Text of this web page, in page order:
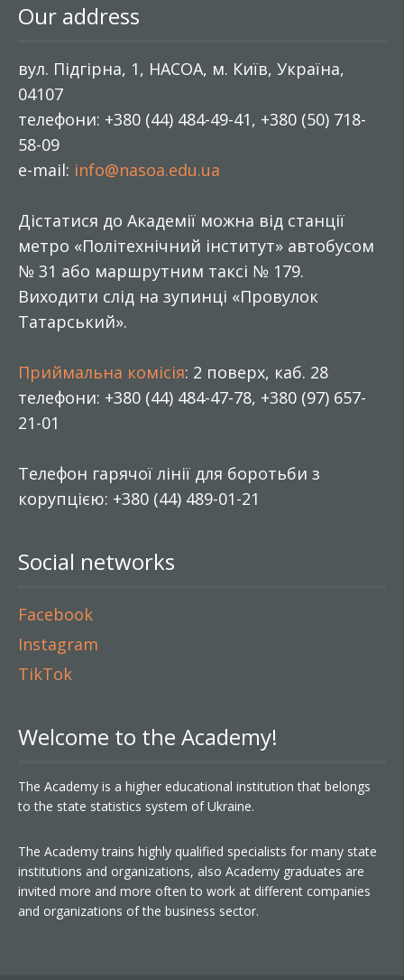
Our address
вул. Підгірна, 1, НАСОА, м. Київ, Україна,
04107
телефони: +380 (44) 484-49-41, +380 (50) 718-
58-09
e-mail: info@nasoa.edu.ua
Дістатися до Академії можна від станції
метро «Політехнічний інститут» автобусом
№ 31 або маршрутним таксі № 179.
Виходити слід на зупинці «Провулок
Татарський».
Приймальна комісія: 2 поверх, каб. 28
телефони: +380 (44) 484-47-78, +380 (97) 657-
21-01
Телефон гарячої лінії для боротьби з
корупцією: +380 (44) 489-01-21
Social networks
Facebook
Instagram
TikTok
Welcome to the Academy!
The Academy is a higher educational institution that belongs
to the state statistics system of Ukraine.
The Academy trains highly qualified specialists for many state
institutions and organizations, also Academy graduates are
invited more and more often to work at different companies
and organizations of the business sector.